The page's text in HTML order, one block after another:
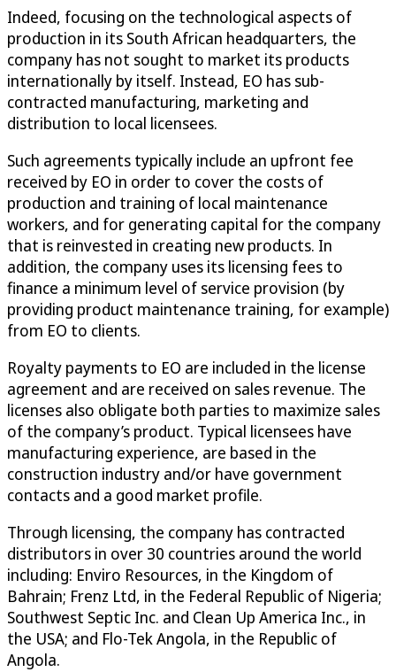
Indeed, focusing on the technological aspects of
production in its South African headquarters, the
company has not sought to market its products
internationally by itself. Instead, EO has sub-
contracted manufacturing, marketing and
distribution to local licensees.
Such agreements typically include an upfront fee
received by EO in order to cover the costs of
production and training of local maintenance
workers, and for generating capital for the company
that is reinvested in creating new products. In
addition, the company uses its licensing fees to
finance a minimum level of service provision (by
providing product maintenance training, for example)
from EO to clients.
Royalty payments to EO are included in the license
agreement and are received on sales revenue. The
licenses also obligate both parties to maximize sales
of the company’s product. Typical licensees have
manufacturing experience, are based in the
construction industry and/or have government
contacts and a good market profile.
Through licensing, the company has contracted
distributors in over 30 countries around the world
including: Enviro Resources, in the Kingdom of
Bahrain; Frenz Ltd, in the Federal Republic of Nigeria;
Southwest Septic Inc. and Clean Up America Inc., in
the USA; and Flo-Tek Angola, in the Republic of
Angola.